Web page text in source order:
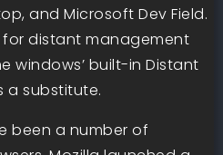
and Microsoft Dev Field.
distant management
windows’ built-in Distant
a substitute.
been a number of